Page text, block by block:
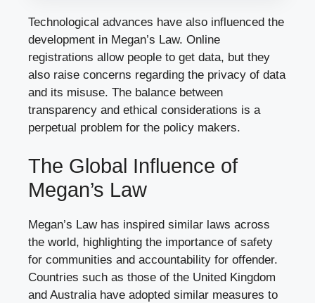
Technological advances have also influenced the
development in Megan’s Law. Online
registrations allow people to get data, but they
also raise concerns regarding the privacy of data
and its misuse. The balance between
transparency and ethical considerations is a
perpetual problem for the policy makers.
The Global Influence of
Megan’s Law
Megan’s Law has inspired similar laws across
the world, highlighting the importance of safety
for communities and accountability for offender.
Countries such as those of the United Kingdom
and Australia have adopted similar measures to